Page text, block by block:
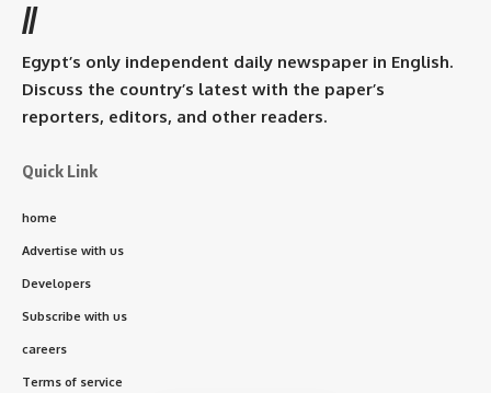
//
Egypt’s only independent daily newspaper in English.
Discuss the country’s latest with the paper’s
reporters, editors, and other readers.
Quick Link
home
Advertise with us
Developers
Subscribe with us
careers
Terms of service